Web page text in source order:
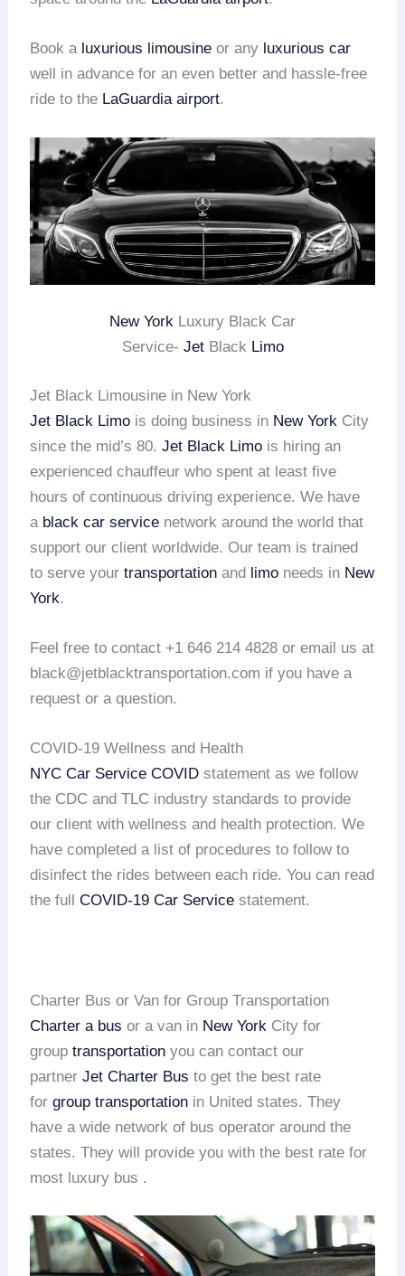
Book a luxurious limousine or any luxurious car
well in advance for an even better and hassle-free
ride to the LaGuardia airport.
New York Luxury Black Car
Service- JetBlack Limo
Jet Black Limousine in New York
Jet Black Limo is doing business in New York City
since the mid’s 80.Jet Black Limo is hiring an
experienced chauffeur who spent at least five
hours of continuous driving experience. We have
a black car service network around the world that
support our client worldwide. Our team is trained
to serve yourtransportation and limo needs in New
York.
Feel free to contact +1 646 214 4828 or email us at
black@jetblacktransportation.com if you have a
request or a question.
COVID-19 Wellness and Health
NYC Car Service COVID statement as we follow
the CDC and TLC industry standards to provide
our client with wellness and health protection. We
have completed a list of procedures to follow to
disinfect the rides between each ride. You can read
the fullCOVID-19 Car Service statement.
Charter Bus or Van for Group Transportation
Charter a bus or a van in New York City for
grouptransportation you can contact our
partnerJet Charter Bus to get the best rate
forgroup transportation in United states. They
have a wide network of bus operator around the
states. They will provide you with the best rate for
most luxury bus .